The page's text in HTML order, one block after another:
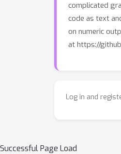
complicated
code as text
on numeric
at https://
Log in and
Successful Page Load